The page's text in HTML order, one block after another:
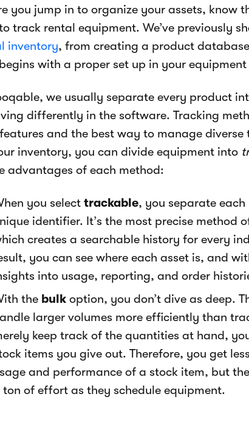
you jump in to organize your assets, know
track rental equipment. We’ve previously
inventory, from creating a product
with a proper set up in your
we usually separate every product
differently in the software. Tracking
and the best way to manage diverse
inventory, you can divide equipment into
advantages of each method:
you select trackable, you separate
identifier. It’s the most precise method
creates a searchable history for every
you can see where each asset is, and
into usage, reporting, and order
the bulk option, you don’t dive as deep.
larger volumes more efficiently than
keep track of the quantities at hand,
items you give out. Therefore, you get
and performance of a stock item, but
ton of effort as they schedule equipment.